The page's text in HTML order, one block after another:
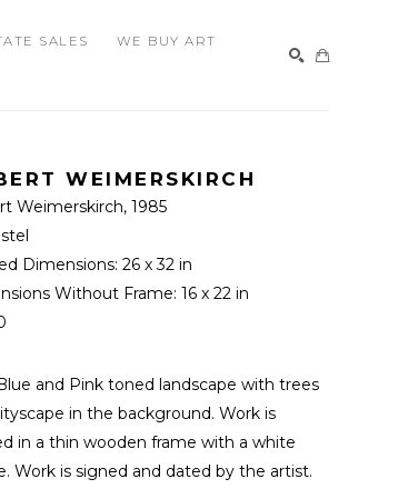
SALES
WE BUY ART
WEIMERSKIRCH
Weimerskirch, 1985
Dimensions: 26 x 32 in
Without Frame: 16 x 22 in
and Pink toned landscape with trees
in the background. Work is
in a thin wooden frame with a white
Work is signed and dated by the artist.